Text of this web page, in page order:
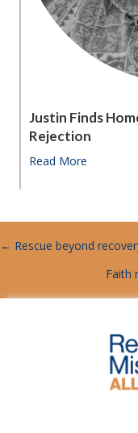
Justin Finds
Rejection
Read More
POSTS
← Rescue beyond
Faith